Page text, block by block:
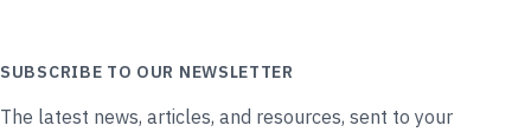
SUBSCRIBE TO OUR NEWSLETTER
The latest news, articles, and resources, sent to your